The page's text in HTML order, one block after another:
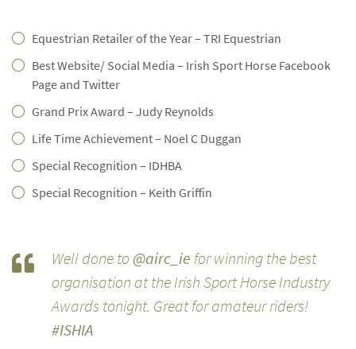
Equestrian Retailer of the Year – TRI Equestrian
Best Website/ Social Media – Irish Sport Horse Facebook
Page and Twitter
Grand Prix Award – Judy Reynolds
Life Time Achievement – Noel C Duggan
Special Recognition – IDHBA
Special Recognition – Keith Griffin
Well done to@airc_ie for winning the best
organisation at the Irish Sport Horse Industry
Awards tonight. Great for amateur riders!
#ISHIA